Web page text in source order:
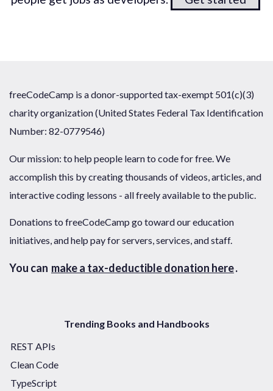
freeCodeCamp is a donor-supported tax-exempt 501(c)(3)
charity organization (United States Federal Tax Identification
Number: 82-0779546)
Our mission: to help people learn to code for free. We
accomplish this by creating thousands of videos, articles, and
interactive coding lessons - all freely available to the public.
Donations to freeCodeCamp go toward our education
initiatives, and help pay for servers, services, and staff.
You can make a tax-deductible donation here.
Trending Books and Handbooks
REST APIs
Clean Code
TypeScript